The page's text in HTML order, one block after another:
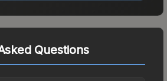
Questions